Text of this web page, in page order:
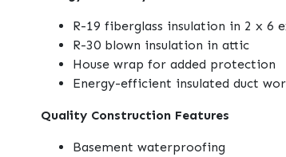
R-19 fiberglass insulation in 2 x 6
R-30 blown insulation in attic
House wrap for added protection
Energy-efficient insulated duct
Quality Construction Features
Basement waterproofing